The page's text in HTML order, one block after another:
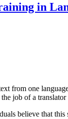
in
from one
job of a
believe that